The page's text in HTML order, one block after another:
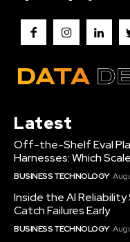
Latest
Off-the-Shelf Eval
Harnesses: Which
BUSINESS TECHNOLOGY
Inside the AI
Catch Failures Early
BUSINESS TECHNOLOGY